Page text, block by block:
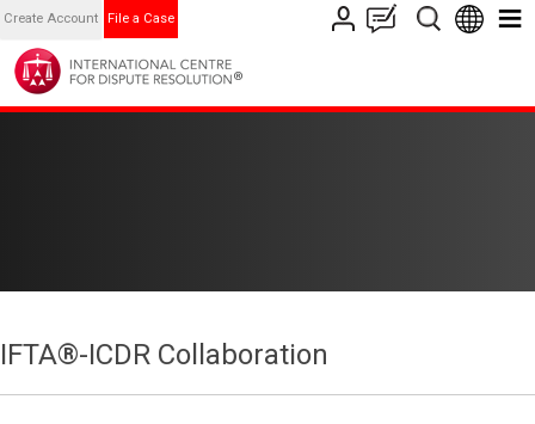
Create Account File a Case
IFTA®-ICDR Collaboration